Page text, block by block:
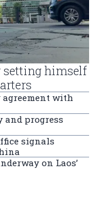
setting himself
with
and progress
signals
on Laos’